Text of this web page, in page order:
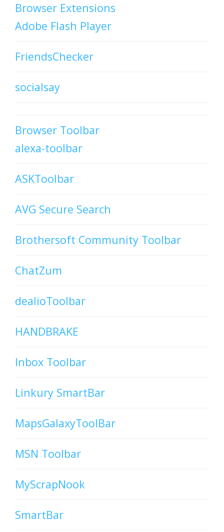
Browser Extensions
Adobe Flash Player
FriendsChecker
socialsay
Browser Toolbar
alexa-toolbar
ASKToolbar
AVG Secure Search
Brothersoft Community Toolbar
ChatZum
dealioToolbar
HANDBRAKE
Inbox Toolbar
Linkury SmartBar
MapsGalaxyToolBar
MSN Toolbar
MyScrapNook
SmartBar